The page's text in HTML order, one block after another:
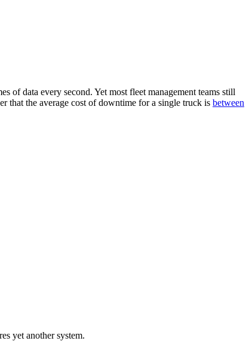
of data every second. Yet most fleet management teams still
that the average cost of downtime for a single truck is between
yet another system.